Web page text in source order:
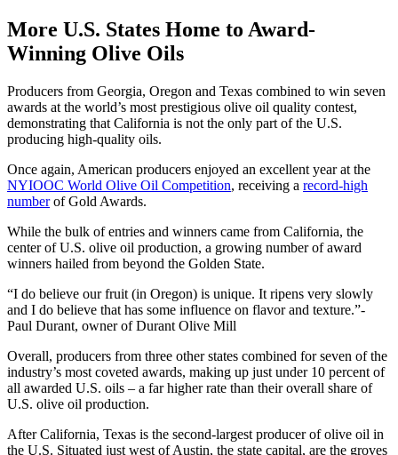
More U.S. States Home to Award-
Winning Olive Oils
Producers from Georgia, Oregon and Texas combined to win seven
awards at the world’s most prestigious olive oil quality contest,
demonstrating that California is not the only part of the U.S.
producing high-quality oils.
Once again, American producers enjoyed an excellent year at the
NYIOOC World Olive Oil Competition, receiving a record-high
numberof Gold Awards.
While the bulk of entries and winners came from California, the
center of U.S. olive oil production, a growing number of award
winners hailed from beyond the Golden State.
I do believe our fruit (in Oregon) is unique. It ripens very slowly
and I do believe that has some influence on flavor and texture. -
Paul Durant, owner of Durant Olive Mill
Overall, producers from three other states combined for seven of the
industry’s most coveted awards, making up just under 10 percent of
all awarded U.S. oils – a far higher rate than their overall share of
U.S. olive oil production.
After California, Texas is the second-largest producer of olive oil in
the U.S. Situated just west of Austin, the state capital, are the groves